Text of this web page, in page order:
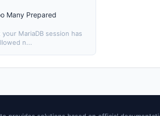
Many Prepared
MariaDB session has
n...